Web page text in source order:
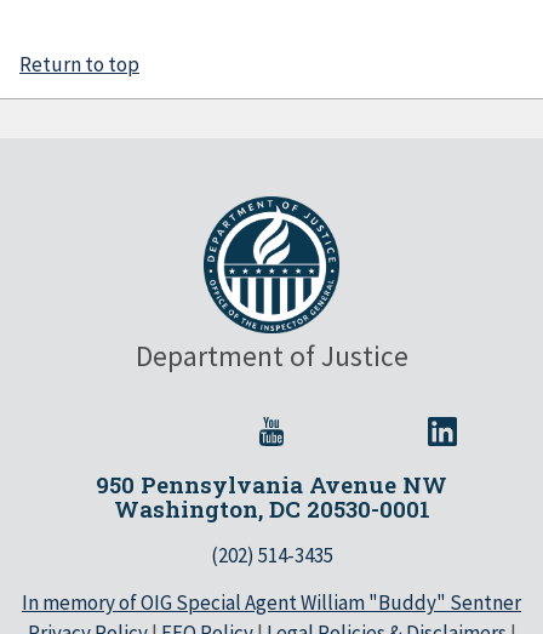
Return to top
Department of Justice
950 Pennsylvania Avenue NW
Washington, DC 20530-0001
(202) 514-3435
In memory of OIG Special Agent William "Buddy" Sentner